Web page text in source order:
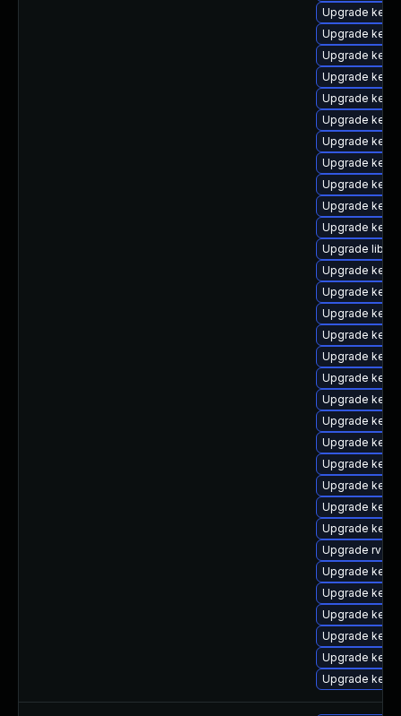
Upgrade
Upgrade
Upgrade
Upgrade
Upgrade
Upgrade
Upgrade
Upgrade
Upgrade
Upgrade
Upgrade
Upgrade
Upgrade
Upgrade
Upgrade
Upgrade
Upgrade
Upgrade
Upgrade
Upgrade
Upgrade
Upgrade
Upgrade
Upgrade
Upgrade
Upgrade rv
Upgrade
Upgrade
Upgrade
Upgrade
Upgrade
Upgrade